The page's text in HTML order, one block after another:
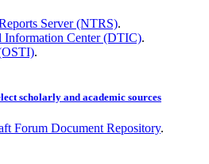
Server (NTRS).
Information Center (DTIC).
.
scholarly and academic sources
Forum Document Repository.